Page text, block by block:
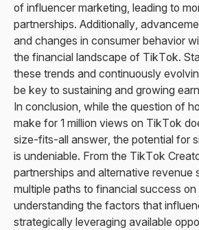
of influencer marketing, leading to
partnerships. Additionally,
and changes in consumer behavior
the financial landscape of TikTok.
these trends and continuously
be key to sustaining and growing
In conclusion, while the question of
make for 1 million views on TikTok
size-fits-all answer, the potential for
is undeniable. From the TikTok
partnerships and alternative revenue
multiple paths to financial success
understanding the factors that
strategically leveraging available